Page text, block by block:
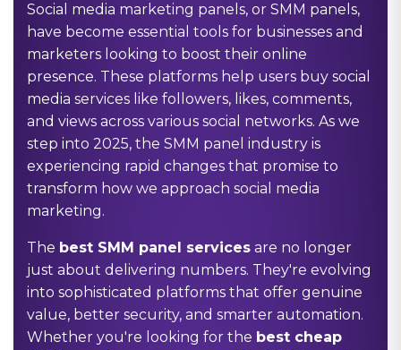
Social media marketing panels, or SMM panels,
have become essential tools for businesses and
marketers looking to boost their online
presence. These platforms help users buy social
media services like followers, likes, comments,
and views across various social networks. As we
step into 2025, the SMM panel industry is
experiencing rapid changes that promise to
transform how we approach social media
marketing.
The best SMM panel services are no longer
just about delivering numbers. They're evolving
into sophisticated platforms that offer genuine
value, better security, and smarter automation.
Whether you're looking for the best cheap